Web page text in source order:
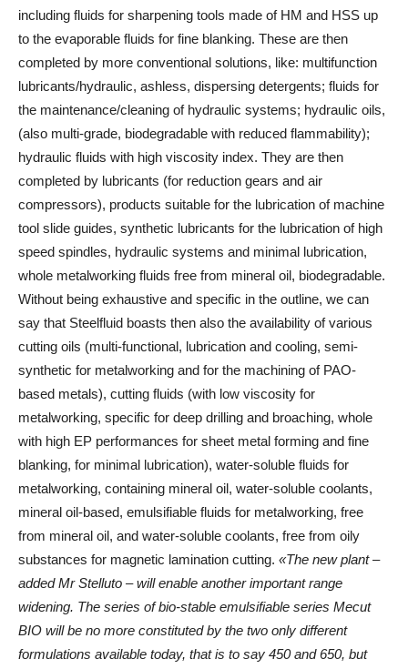
including fluids for sharpening tools made of HM and HSS up
to the evaporable fluids for fine blanking. These are then
completed by more conventional solutions, like: multifunction
lubricants/hydraulic, ashless, dispersing detergents; fluids for
the maintenance/cleaning of hydraulic systems; hydraulic oils,
(also multi-grade, biodegradable with reduced flammability);
hydraulic fluids with high viscosity index. They are then
completed by lubricants (for reduction gears and air
compressors), products suitable for the lubrication of machine
tool slide guides, synthetic lubricants for the lubrication of high
speed spindles, hydraulic systems and minimal lubrication,
whole metalworking fluids free from mineral oil, biodegradable.
Without being exhaustive and specific in the outline, we can
say that Steelfluid boasts then also the availability of various
cutting oils (multi-functional, lubrication and cooling, semi-
synthetic for metalworking and for the machining of PAO-
based metals), cutting fluids (with low viscosity for
metalworking, specific for deep drilling and broaching, whole
with high EP performances for sheet metal forming and fine
blanking, for minimal lubrication), water-soluble fluids for
metalworking, containing mineral oil, water-soluble coolants,
mineral oil-based, emulsifiable fluids for metalworking, free
from mineral oil, and water-soluble coolants, free from oily
substances for magnetic lamination cutting. «The new plant –
added Mr Stelluto – will enable another important range
widening. The series of bio-stable emulsifiable series Mecut
BIO will be no more constituted by the two only different
formulations available today, that is to say 450 and 650, but